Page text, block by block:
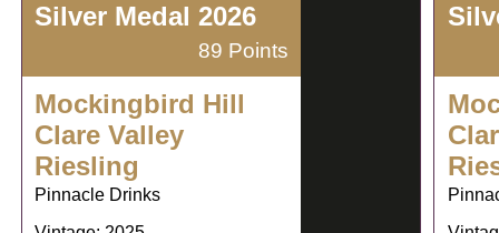
Silver Medal 2026
89 Points
Mockingbird Hill
Clare Valley
Riesling
Pinnacle Drinks